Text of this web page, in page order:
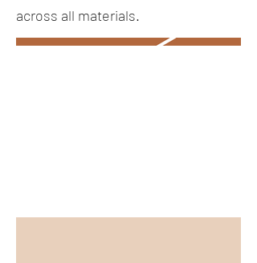
across all materials.